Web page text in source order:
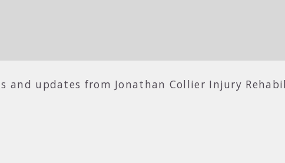
and updates from Jonathan Collier Injury